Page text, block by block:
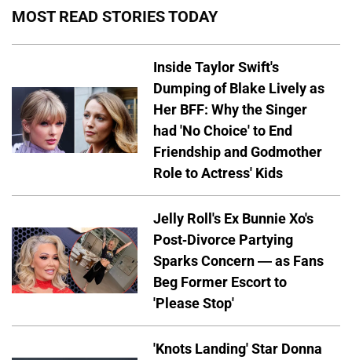
MOST READ STORIES TODAY
Inside Taylor Swift's
Dumping of Blake Lively as
Her BFF: Why the Singer
had 'No Choice' to End
Friendship and Godmother
Role to Actress' Kids
Jelly Roll's Ex Bunnie Xo's
Post-Divorce Partying
Sparks Concern — as Fans
Beg Former Escort to
'Please Stop'
'Knots Landing' Star Donna